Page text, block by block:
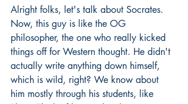
Alright folks, let's talk about Socrates.
Now, this guy is like the OG
philosopher, the one who really kicked
things off for Western thought. He didn't
actually write anything down himself,
which is wild, right? We know about
him mostly through his students, like